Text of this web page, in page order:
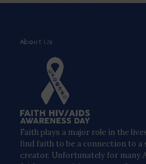
About Us
Faith plays a major role in the
find faith to be a connection to
creator. Unfortunately for many